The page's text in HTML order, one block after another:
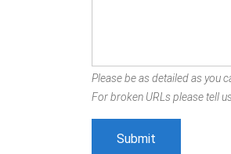
Please be as detailed as you
For broken URLs please tell